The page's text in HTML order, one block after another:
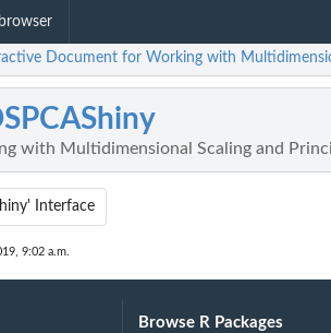
Document for Working with
with Multidimensional Scaling and
Interface
9:02 a.m.
Browse R Packages